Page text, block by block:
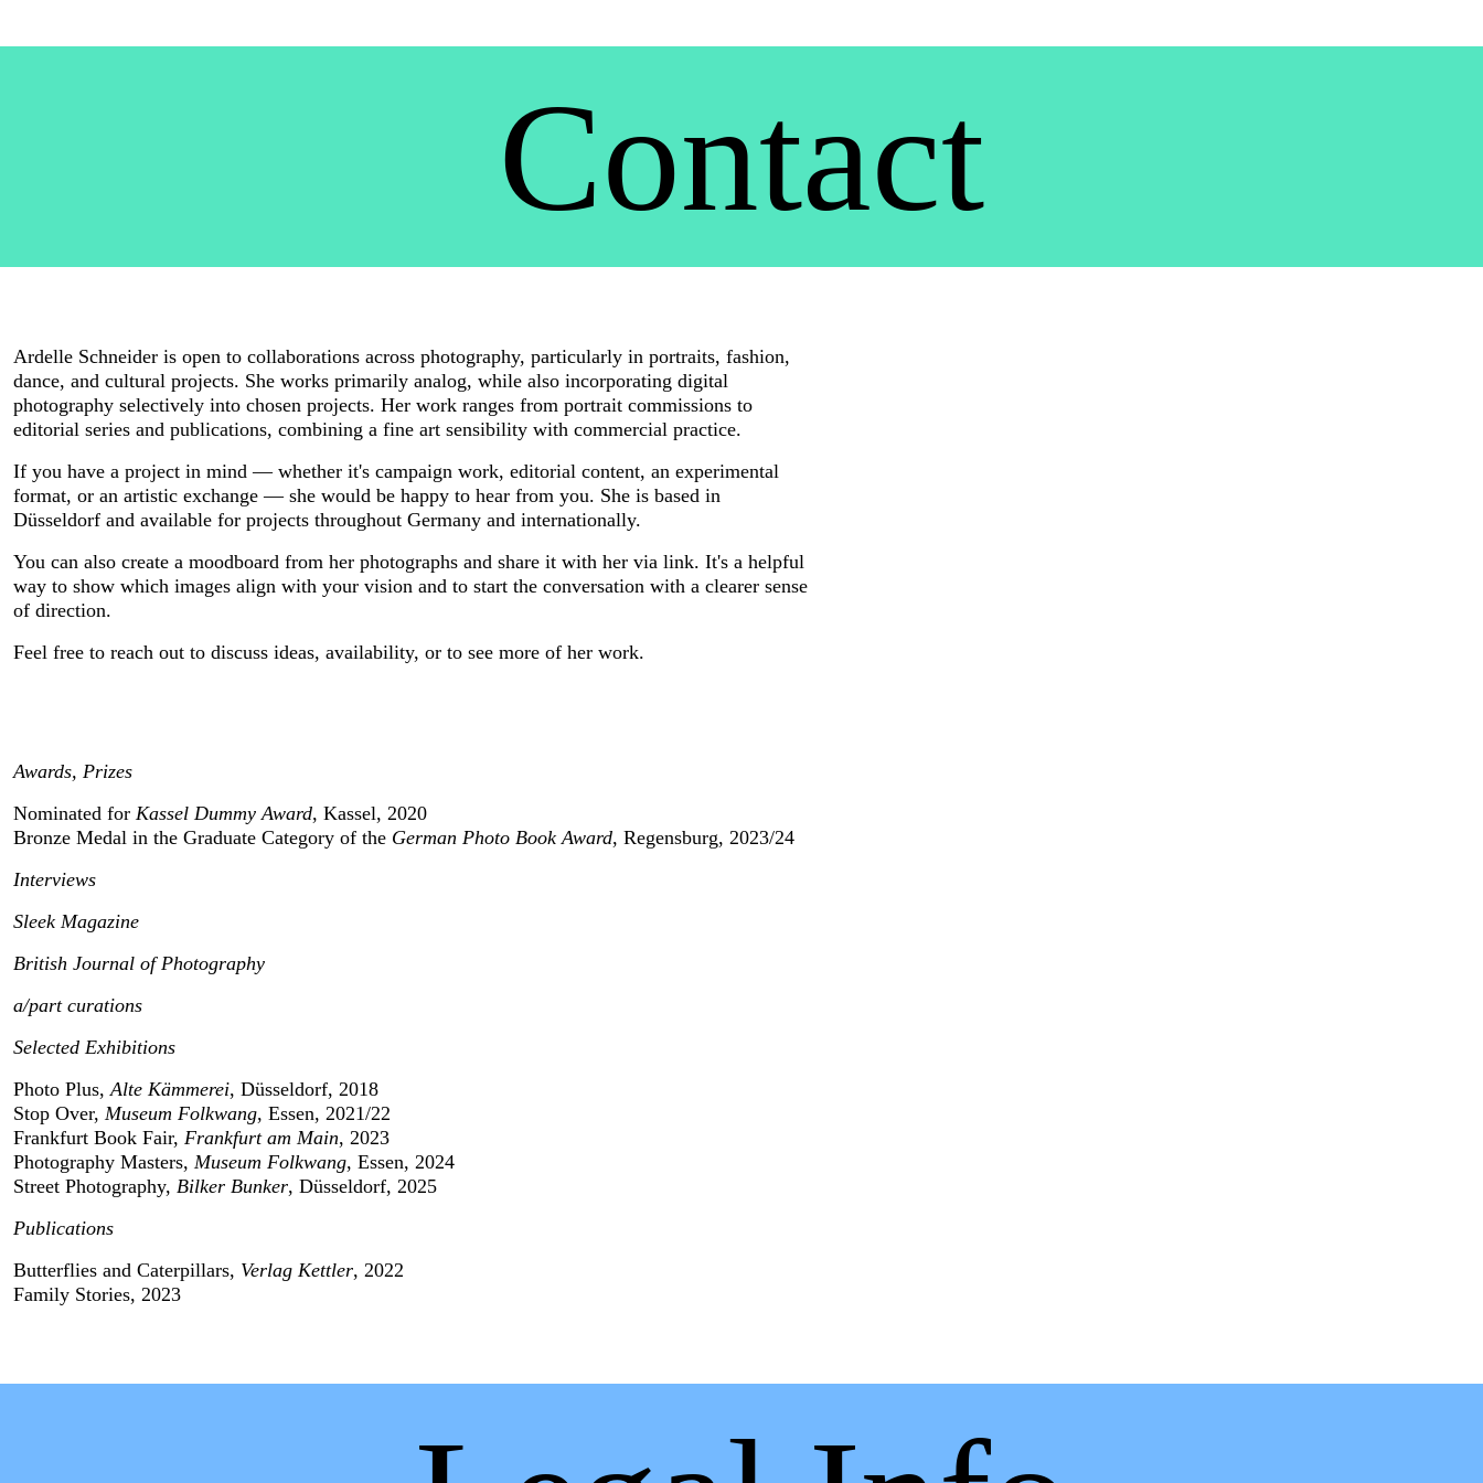
Contact
Ardelle Schneider is open to collaborations across photography, particularly in portraits, fashion,
dance, and cultural projects. She works primarily analog, while also incorporating digital
photography selectively into chosen projects. Her work ranges from portrait commissions to
editorial series and publications, combining a fine art sensibility with commercial practice.
If you have a project in mind — whether it's campaign work, editorial content, an experimental
format, or an artistic exchange — she would be happy to hear from you. She is based in
Düsseldorf and available for projects throughout Germany and internationally.
You can also create a moodboard from her photographs and share it with her via link. It's a helpful
way to show which images align with your vision and to start the conversation with a clearer sense
of direction.
Feel free to reach out to discuss ideas, availability, or to see more of her work.
Awards, Prizes
Nominated for Kassel Dummy Award, Kassel, 2020
Bronze Medal in the Graduate Category of the German Photo Book Award, Regensburg, 2023/24
Interviews
Sleek Magazine
British Journal of Photography
a/part curations
Selected Exhibitions
Photo Plus, Alte Kämmerei, Düsseldorf, 2018
Stop Over, Museum Folkwang, Essen, 2021/22
Frankfurt Book Fair, Frankfurt am Main, 2023
Photography Masters, Museum Folkwang, Essen, 2024
Street Photography, Bilker Bunker, Düsseldorf, 2025
Publications
Butterflies and Caterpillars, Verlag Kettler, 2022
Family Stories, 2023